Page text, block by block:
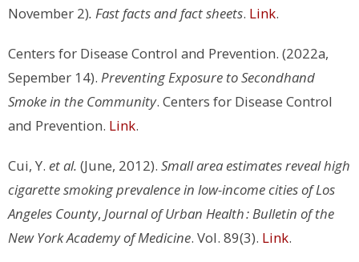
November 2). Fast facts and fact sheets. Link.
Centers for Disease Control and Prevention. (2022a,
Sepember 14). Preventing Exposure to Secondhand
Smoke in the Community. Centers for Disease Control
and Prevention. Link.
Cui, Y. et al. (June, 2012). Small area estimates reveal high
cigarette smoking prevalence in low-income cities of Los
Angeles County, Journal of Urban Health : Bulletin of the
New York Academy of Medicine. Vol. 89(3). Link.